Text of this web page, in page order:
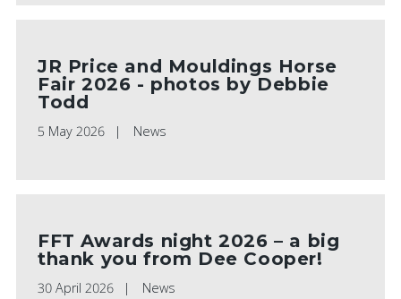
JR Price and Mouldings Horse
Fair 2026 - photos by Debbie
Todd
5 May 2026 News
FFT Awards night 2026 – a big
thank you from Dee Cooper!
30 April 2026 News